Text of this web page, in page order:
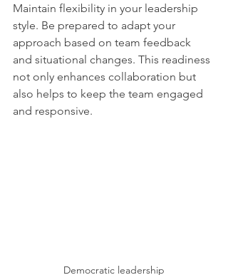
Maintain flexibility in your leadership
style. Be prepared to adapt your
approach based on team feedback
and situational changes. This readiness
not only enhances collaboration but
also helps to keep the team engaged
and responsive.
Democratic leadership